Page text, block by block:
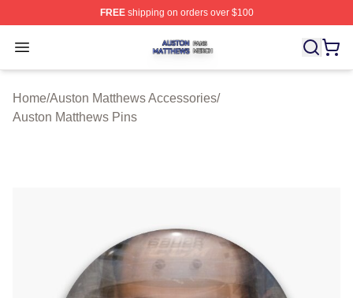
FREEshipping on orders over $100
Open menu
Auston Matthews Shop ⚡️ Officially Licensed Auston
Home/Auston Matthews Accessories/
Auston Matthews Pins